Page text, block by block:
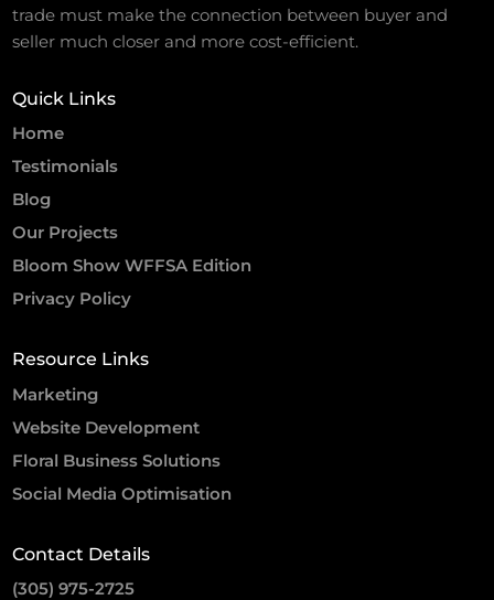
trade must make the connection between buyer and
seller much closer and more cost-efficient.
Quick Links
Home
Testimonials
Blog
Our Projects
Bloom Show WFFSA Edition
Privacy Policy
Resource Links
Marketing
Website Development
Floral Business Solutions
Social Media Optimisation
Contact Details
(305) 975-2725